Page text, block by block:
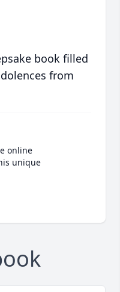
book filled
from
online
unique